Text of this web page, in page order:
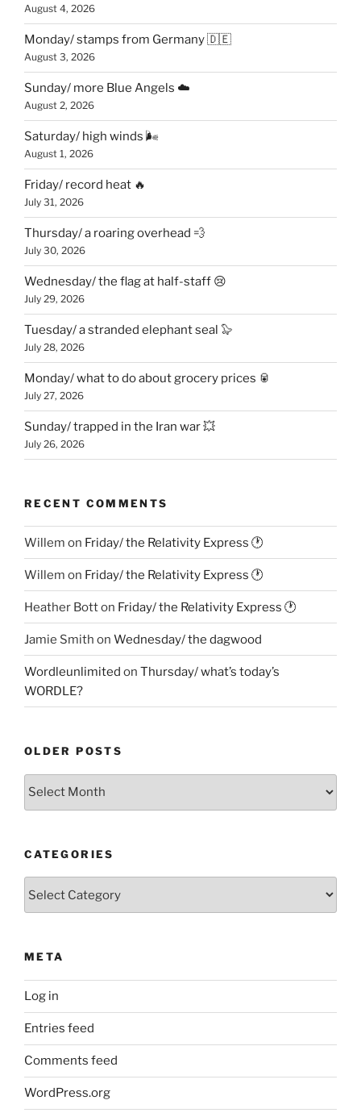
August 4, 2026
Monday/ stamps from Germany 🇩🇪
August 3, 2026
Sunday/ more Blue Angels ☁️
August 2, 2026
Saturday/ high winds 🌬
August 1, 2026
Friday/ record heat 🔥
July 31, 2026
Thursday/ a roaring overhead 💨
July 30, 2026
Wednesday/ the flag at half-staff 😢
July 29, 2026
Tuesday/ a stranded elephant seal 🦭
July 28, 2026
Monday/ what to do about grocery prices 🥫
July 27, 2026
Sunday/ trapped in the Iran war 💥
July 26, 2026
RECENT COMMENTS
Willem on Friday/ the Relativity Express 🕐
Willem on Friday/ the Relativity Express 🕐
Heather Botton Friday/ the Relativity Express 🕐
Jamie Smith on Wednesday/ the dagwood
Wordleunlimited on Thursday/ what’s today’s
WORDLE?
OLDER POSTS
CATEGORIES
META
Log in
Entries feed
Comments feed
WordPress.org